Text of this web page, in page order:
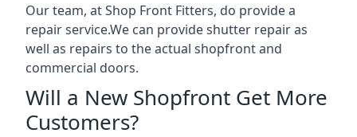
Our team, at Shop Front Fitters, do provide a
repair service.We can provide shutter repair as
well as repairs to the actual shopfront and
commercial doors.
Will a New Shopfront Get More
Customers?